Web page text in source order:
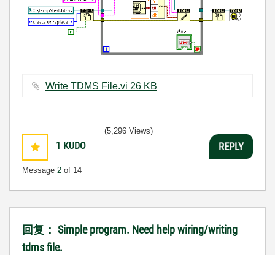
Write TDMS File.vi ‏26 KB
1 KUDO
Message 2 of 14
(5,296 Views)
REPLY
回复： Simple program. Need help wiring/writing
tdms file.